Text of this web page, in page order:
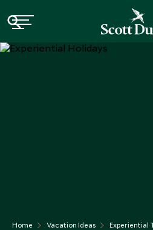
Home Vacation Ideas Experiential